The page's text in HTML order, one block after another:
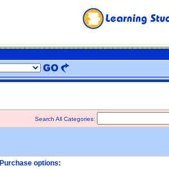
Search All Categories:
Purchase options: